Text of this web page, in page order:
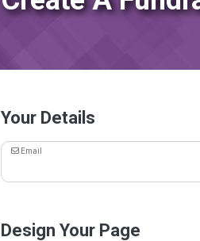
Your Details
Email
Design Your Page